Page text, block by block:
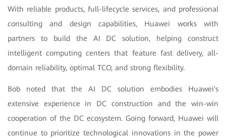
With reliable products, full-lifecycle services, and professional
consulting and design capabilities, Huawei works with
partners to build the AI DC solution, helping construct
intelligent computing centers that feature fast delivery, all-
domain reliability, optimal TCO, and strong flexibility.
Bob noted that the AI DC solution embodies Huawei's
extensive experience in DC construction and the win-win
cooperation of the DC ecosystem. Going forward, Huawei will
continue to prioritize technological innovations in the power